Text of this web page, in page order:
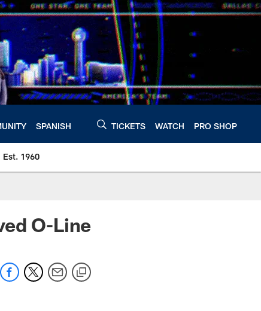
SPANISH TICKETS WATCH PRO SHOP
Est. 1960
O-Line